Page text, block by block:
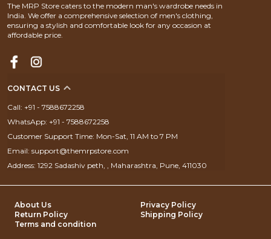
The MRP Store caters to the modern man's wardrobe needs in
India. We offer a comprehensive selection of men's clothing,
ensuring a stylish and comfortable look for any occasion at
affordable price.
CONTACT US
Call: +91 - 7588672258
WhatsApp: +91 - 7588672258
Customer Support Time: Mon-Sat, 11 AM to 7 PM
Email: support@themrpstore.com
Address: 1292 Sadashiv peth, , Maharashtra, Pune, 411030
About Us
Privacy Policy
Return Policy
Shipping Policy
Terms and condition